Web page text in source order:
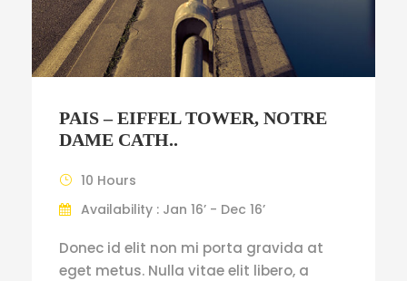
PAIS – EIFFEL TOWER, NOTRE
DAME CATH..
10 Hours
Availability : Jan 16’ - Dec 16’
Donec id elit non mi porta gravida at
eget metus. Nulla vitae elit libero, a